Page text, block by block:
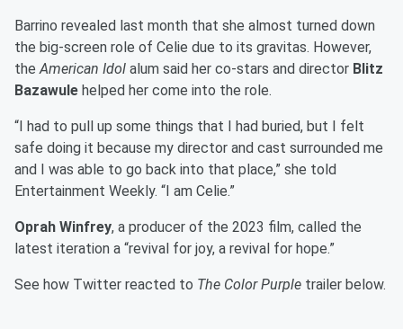
Barrino revealed last month that she almost turned down
the big-screen role of Celie due to its gravitas. However,
theAmerican Idol alum said her co-stars and director Blitz
Bazawule helped her come into the role.
“I had to pull up some things that I had buried, but I felt
safe doing it because my director and cast surrounded me
and I was able to go back into that place,” she told
Entertainment Weekly. “I am Celie.”
Oprah Winfrey, a producer of the 2023 film, called the
latest iteration a “revival for joy, a revival for hope.”
See how Twitter reacted to The Color Purple trailer below.